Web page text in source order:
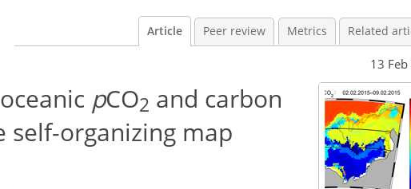
Article Peer review Metrics Related
13
pCO2 and carbon
self-organizing map